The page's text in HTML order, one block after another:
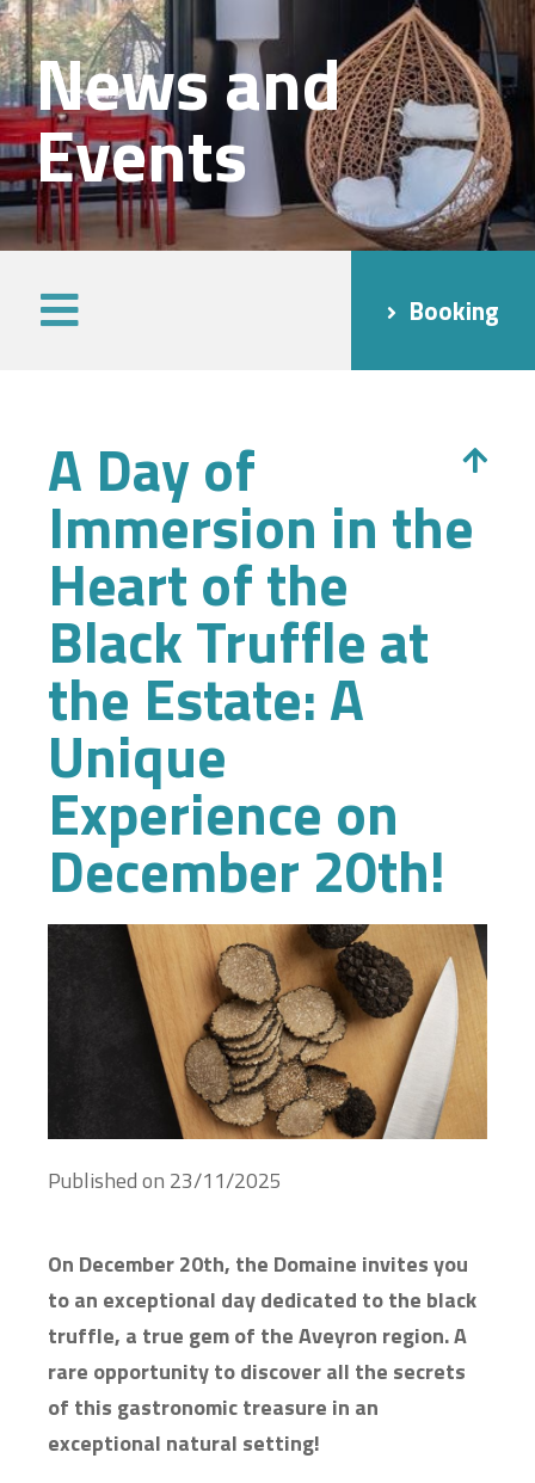
News and
Events
Booking
A Day of
Immersion in the
Heart of the
Black Truffle at
the Estate: A
Unique
Experience on
December 20th!
Published on 23/11/2025
On December 20th, the Domaine invites you
to an exceptional day dedicated to the black
truffle, a true gem of the Aveyron region. A
rare opportunity to discover all the secrets
of this gastronomic treasure in an
exceptional natural setting!